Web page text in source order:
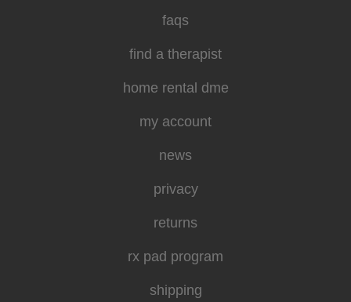
faqs
find a therapist
home rental dme
my account
news
privacy
returns
rx pad program
shipping